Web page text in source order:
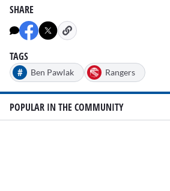
SHARE
TAGS
#
Ben Pawlak Rangers
POPULAR IN THE COMMUNITY